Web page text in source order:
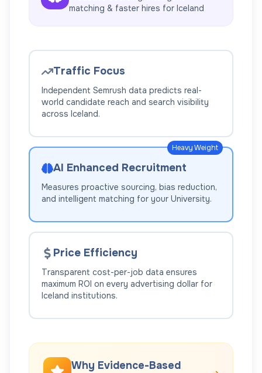
matching & faster hires for Iceland
Traffic Focus
Independent Semrush data predicts real-
world candidate reach and search visibility
across Iceland.
Heavy Weight
AI Enhanced Recruitment
Measures proactive sourcing, bias reduction,
and intelligent matching for your University.
Price Efficiency
Transparent cost-per-job data ensures
maximum ROI on every advertising dollar for
Iceland institutions.
Why Evidence-Based